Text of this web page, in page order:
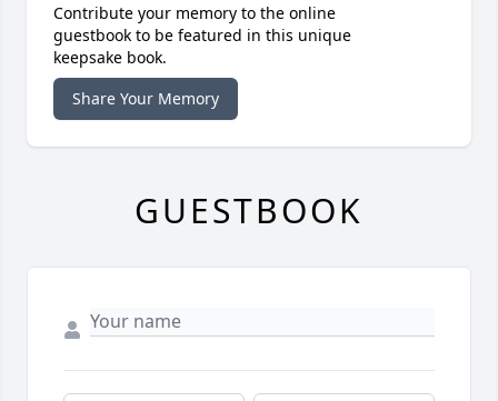
Contribute your memory to the online
guestbook to be featured in this unique
keepsake book.
Share Your Memory
GUESTBOOK